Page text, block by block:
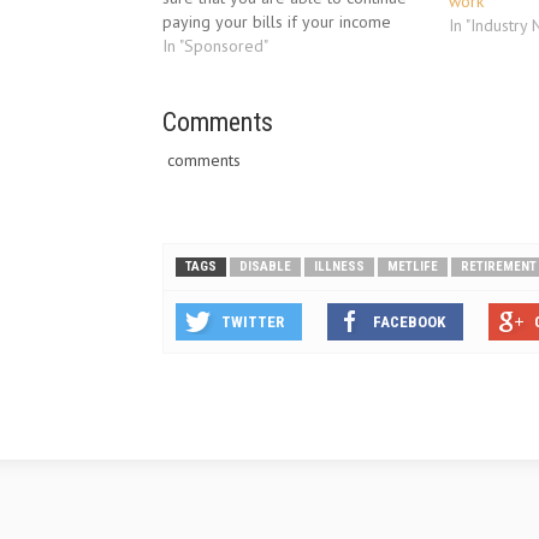
paying your bills if your income
stops due to an illness.The
In "Sponsored"
In "Industry
Comments
comments
TAGS DISABLE ILLNESS METLIFE RETIREMENT
TWITTER FACEBOOK